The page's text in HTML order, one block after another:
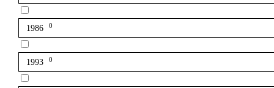
1986 0
1993 0